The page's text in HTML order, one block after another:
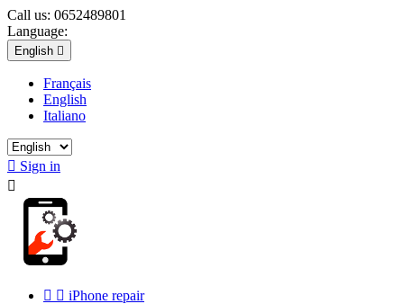
Call us: 0652489801
Language:
English 
Français
English
Italiano
 Sign in

  iPhone repair